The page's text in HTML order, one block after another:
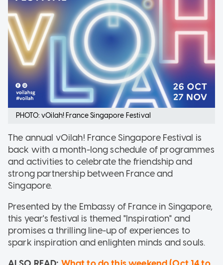
PHOTO: vOilah! France Singapore Festival
The annual vOilah! France Singapore Festival is
back with a month-long schedule of programmes
and activities to celebrate the friendship and
strong partnership between France and
Singapore.
Presented by the Embassy of France in Singapore,
this year's festival is themed "Inspiration" and
promises a thrilling line-up of experiences to
spark inspiration and enlighten minds and souls.